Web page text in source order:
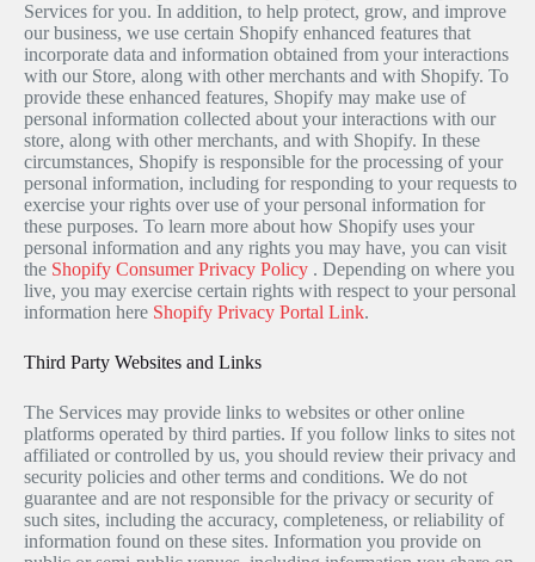
Services for you. In addition, to help protect, grow, and improve
our business, we use certain Shopify enhanced features that
incorporate data and information obtained from your interactions
with our Store, along with other merchants and with Shopify. To
provide these enhanced features, Shopify may make use of
personal information collected about your interactions with our
store, along with other merchants, and with Shopify. In these
circumstances, Shopify is responsible for the processing of your
personal information, including for responding to your requests to
exercise your rights over use of your personal information for
these purposes. To learn more about how Shopify uses your
personal information and any rights you may have, you can visit
the Shopify Consumer Privacy Policy . Depending on where you
live, you may exercise certain rights with respect to your personal
information here Shopify Privacy Portal Link.
Third Party Websites and Links
The Services may provide links to websites or other online
platforms operated by third parties. If you follow links to sites not
affiliated or controlled by us, you should review their privacy and
security policies and other terms and conditions. We do not
guarantee and are not responsible for the privacy or security of
such sites, including the accuracy, completeness, or reliability of
information found on these sites. Information you provide on